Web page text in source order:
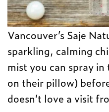
Vancouver’s Saje
sparkling, calming
mist you can spray
on their pillow)
doesn’t love a visit